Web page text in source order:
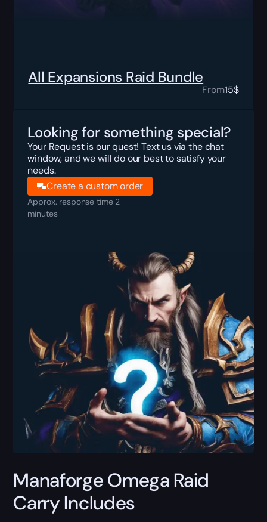
All Expansions Raid Bundle
From15$
Looking for something special?
Your Request is our quest! Text us via the chat
window, and we will do our best to satisfy your
needs.
Create a custom order
Approx. response time 2
minutes
Manaforge Omega Raid
Carry Includes